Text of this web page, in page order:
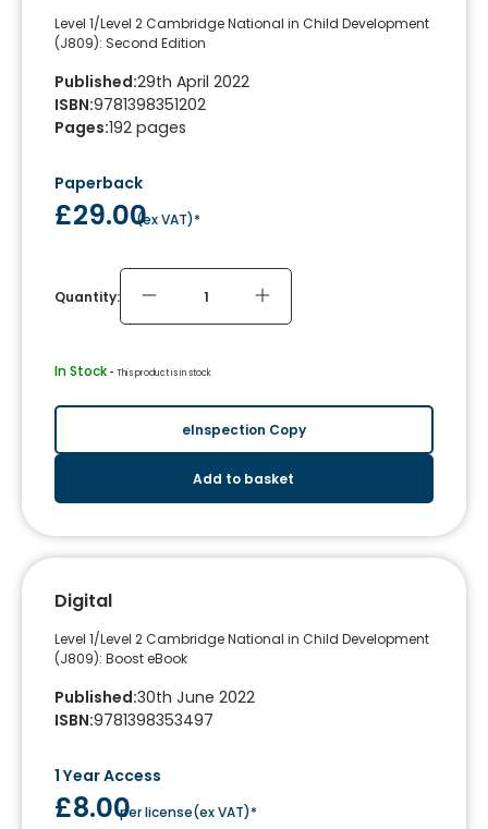
Level 1/Level 2 Cambridge National in Child Development
(J809): Second Edition
Published:29th April 2022
ISBN:9781398351202
Pages:192 pages
Paperback
£29.00
(ex VAT)*
Quantity:
In Stock - This product is in stock
eInspection Copy
Add to basket
Digital
Level 1/Level 2 Cambridge National in Child Development
(J809): Boost eBook
Published:30th June 2022
ISBN:9781398353497
1 Year Access
£8.00per license(ex VAT)*